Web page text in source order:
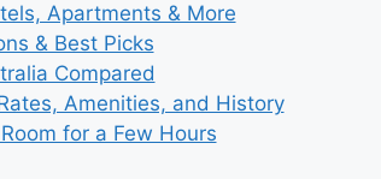
Apartments & More
& Best Picks
Compared
Amenities, and History
for a Few Hours